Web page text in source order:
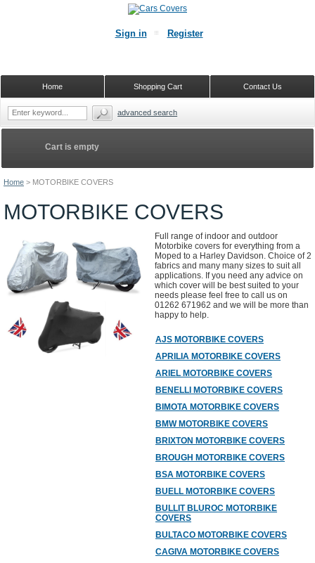
Home > MOTORBIKE COVERS
MOTORBIKE COVERS
Full range of indoor and outdoor
Motorbike covers for everything from a
Moped to a Harley Davidson. Choice of 2
fabrics and many many sizes to suit all
applications. If you need any advice on
which cover will be best suited to your
needs please feel free to call us on
01262 671962 and we will be more than
happy to help.
AJS MOTORBIKE COVERS
APRILIA MOTORBIKE COVERS
ARIEL MOTORBIKE COVERS
BENELLI MOTORBIKE COVERS
BIMOTA MOTORBIKE COVERS
BMW MOTORBIKE COVERS
BRIXTON MOTORBIKE COVERS
BROUGH MOTORBIKE COVERS
BSA MOTORBIKE COVERS
BUELL MOTORBIKE COVERS
BULLIT BLUROC MOTORBIKE
COVERS
BULTACO MOTORBIKE COVERS
CAGIVA MOTORBIKE COVERS
Cart is empty
Sign in Register
Contact Us
Shopping Cart
Home
advanced search